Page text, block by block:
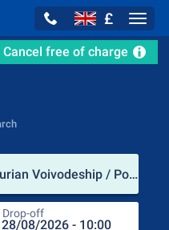
£
Cancel free of charge
Olsztyn (Warmian-Masurian Voivodeship / Poland)
Drop-off